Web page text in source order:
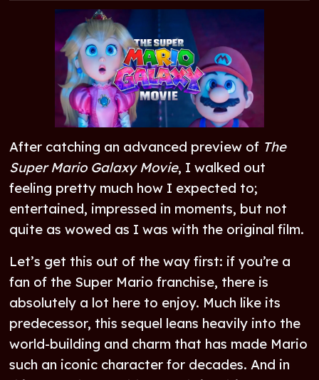
After catching an advanced preview of The
Super Mario Galaxy Movie, I walked out
feeling pretty much how I expected to;
entertained, impressed in moments, but not
quite as wowed as I was with the original film.
Let’s get this out of the way first: if you’re a
fan of the Super Mario franchise, there is
absolutely a lot here to enjoy. Much like its
predecessor, this sequel leans heavily into the
world-building and charm that has made Mario
such an iconic character for decades. And in